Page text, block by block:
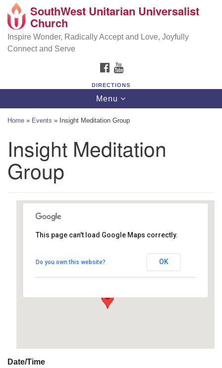
Search
Google
Map
SouthWest Unitarian Universalist Church
6320 Royalton Rd, North Royalton, OH 44133
(440) 877-1686
SouthWest Unitarian Universalist
Church
Inspire Wonder, Radically Accept and Love, Joyfully
Connect and Serve
FACEBOOK
DIRECTIONS
Toggle
navigation
Menu
Home » Events » Insight Meditation Group
Insight Meditation
Group
Southwest Unitarian
6320 Royalton Rd. - North Royalton
This page can't load Google Maps correctly.
Do you own this website? OK
Date/Time